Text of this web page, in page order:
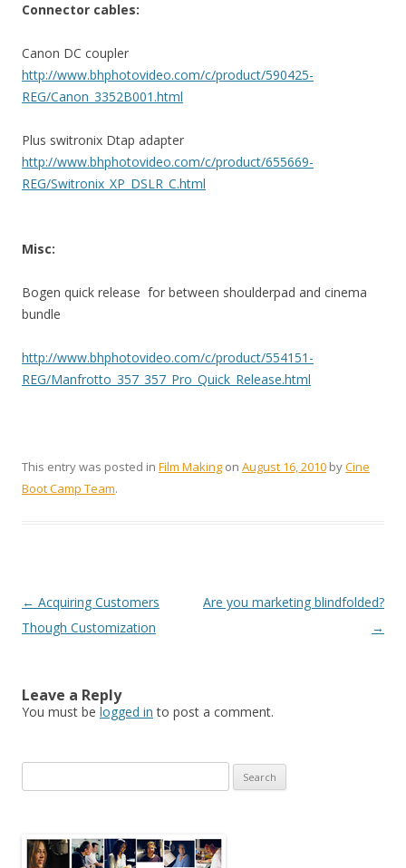
Connector cables:
Canon DC coupler
http://www.bhphotovideo.com/c/product/590425-
REG/Canon_3352B001.html
Plus switronix Dtap adapter
http://www.bhphotovideo.com/c/product/655669-
REG/Switronix_XP_DSLR_C.html
Misc:
Bogen quick release for between shoulderpad and cinema
bundle
http://www.bhphotovideo.com/c/product/554151-
REG/Manfrotto_357_357_Pro_Quick_Release.html
This entry was posted in Film Making on August 16, 2010 byCine
Boot Camp Team.
Post navigation
← Acquiring Customers
Though Customization
Are you marketing blindfolded?
→
Leave a Reply
You must be logged in to post a comment.